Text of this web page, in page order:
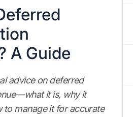
A Guide
advice on deferred
it is, why it
to manage it for accurate